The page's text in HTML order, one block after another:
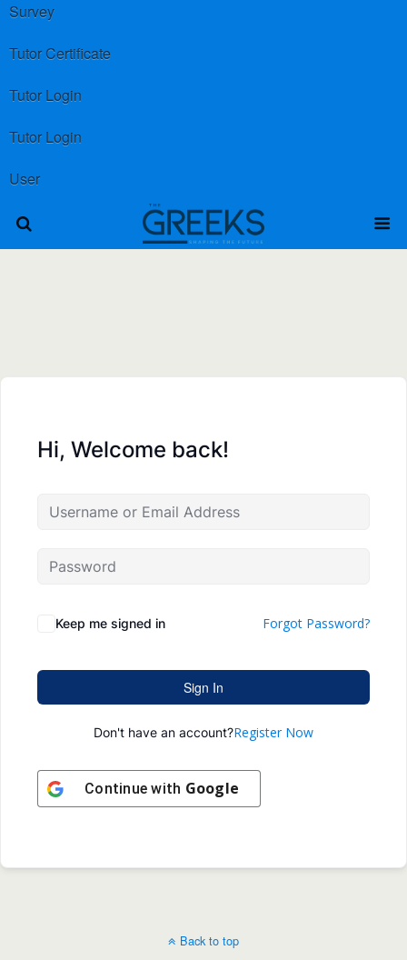
Survey
Tutor Certificate
Tutor Login
Tutor Login
User
Hi, Welcome back!
Keep me signed in Forgot Password?
Sign In
Don't have an account?Register Now
Continue with Google
Back to top